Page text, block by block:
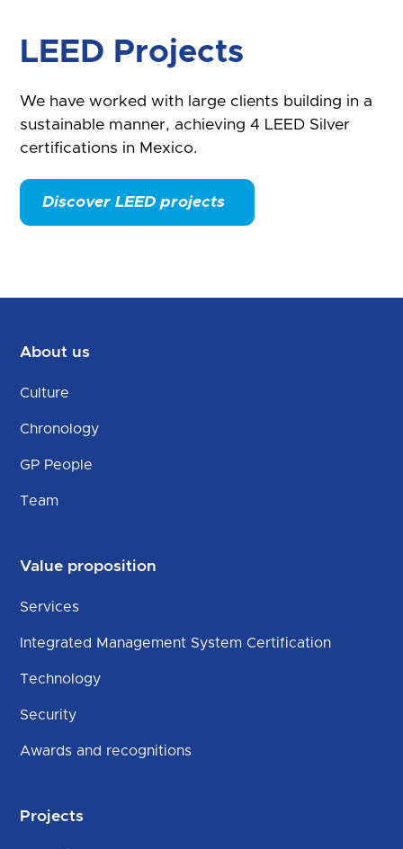
LEED Projects
We have worked with large clients building in a
sustainable manner, achieving 4 LEED Silver
certifications in Mexico.
Discover LEED projects
About us
Culture
Chronology
GP People
Team
Value proposition
Services
Integrated Management System Certification
Technology
Security
Awards and recognitions
Projects